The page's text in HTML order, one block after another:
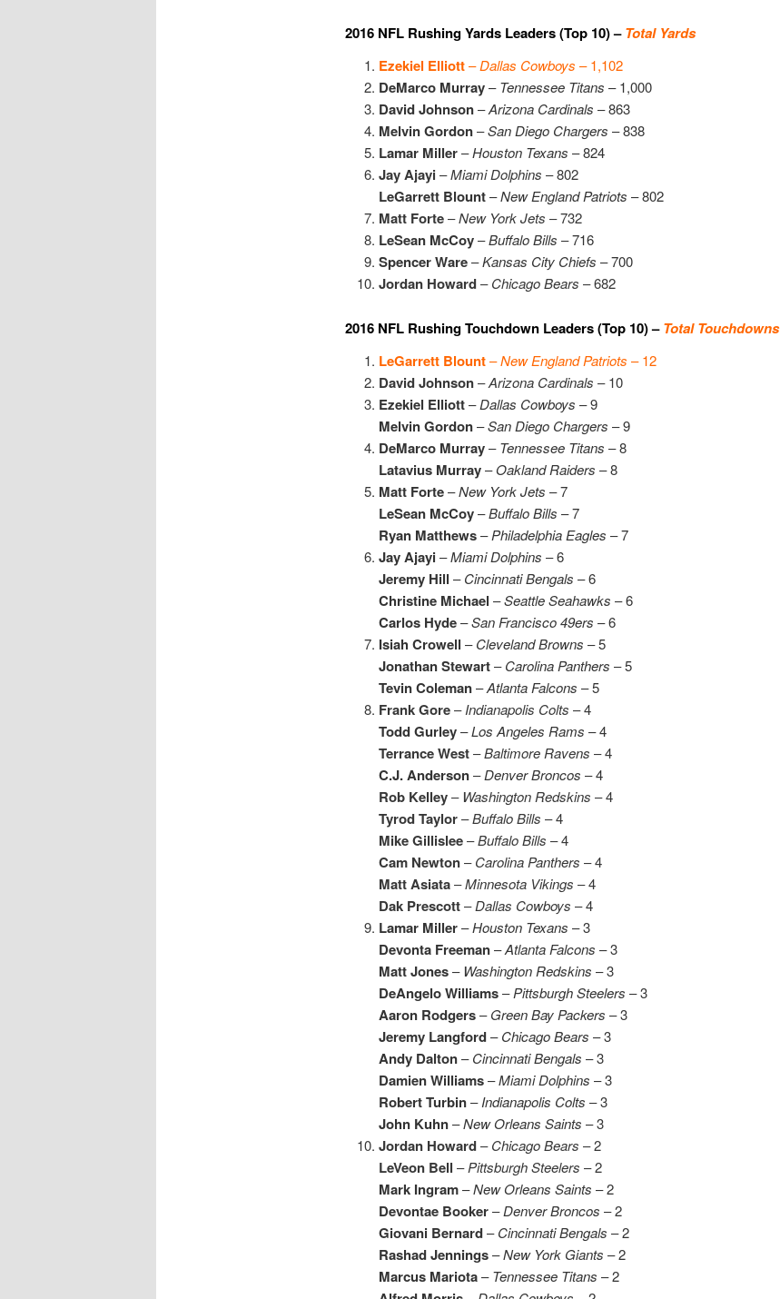
2016 NFL Rushing Yards Leaders (Top 10) –Total Yards
Ezekiel Elliott–Dallas Cowboys – 1,102
DeMarco Murray–Tennessee Titans – 1,000
David Johnson–Arizona Cardinals – 863
Melvin Gordon–San Diego Chargers – 838
Lamar Miller–Houston Texans – 824
Jay Ajayi–Miami Dolphins – 802
LeGarrett Blount–New England Patriots – 802
Matt Forte–New York Jets – 732
LeSean McCoy–Buffalo Bills – 716
Spencer Ware–Kansas City Chiefs – 700
Jordan Howard–Chicago Bears – 682
2016 NFL Rushing Touchdown Leaders (Top 10) –Total Touchdowns
LeGarrett Blount–New England Patriots – 12
David Johnson–Arizona Cardinals – 10
Ezekiel Elliott–Dallas Cowboys – 9
Melvin Gordon–San Diego Chargers – 9
DeMarco Murray–Tennessee Titans – 8
Latavius Murray–Oakland Raiders – 8
Matt Forte–New York Jets – 7
LeSean McCoy–Buffalo Bills – 7
Ryan Matthews–Philadelphia Eagles – 7
Jay Ajayi–Miami Dolphins – 6
Jeremy Hill –Cincinnati Bengals – 6
Christine Michael –Seattle Seahawks – 6
Carlos Hyde–San Francisco 49ers – 6
Isiah Crowell –Cleveland Browns – 5
Jonathan Stewart–Carolina Panthers – 5
Tevin Coleman–Atlanta Falcons – 5
Frank Gore–Indianapolis Colts – 4
Todd Gurley–Los Angeles Rams – 4
Terrance West–Baltimore Ravens – 4
C.J. Anderson–Denver Broncos – 4
Rob Kelley– Washington Redskins – 4
Tyrod Taylor–Buffalo Bills – 4
Mike Gillislee–Buffalo Bills – 4
Cam Newton–Carolina Panthers – 4
Matt Asiata–Minnesota Vikings – 4
Dak Prescott–Dallas Cowboys – 4
Lamar Miller–Houston Texans – 3
Devonta Freeman–Atlanta Falcons – 3
Matt Jones– Washington Redskins – 3
DeAngelo Williams–Pittsburgh Steelers – 3
Aaron Rodgers–Green Bay Packers – 3
Jeremy Langford–Chicago Bears – 3
Andy Dalton–Cincinnati Bengals – 3
Damien Williams–Miami Dolphins – 3
Robert Turbin–Indianapolis Colts – 3
John Kuhn–New Orleans Saints – 3
Jordan Howard–Chicago Bears – 2
LeVeon Bell –Pittsburgh Steelers – 2
Mark Ingram–New Orleans Saints – 2
Devontae Booker–Denver Broncos – 2
Giovani Bernard–Cincinnati Bengals – 2
Rashad Jennings–New York Giants – 2
Marcus Mariota–Tennessee Titans – 2